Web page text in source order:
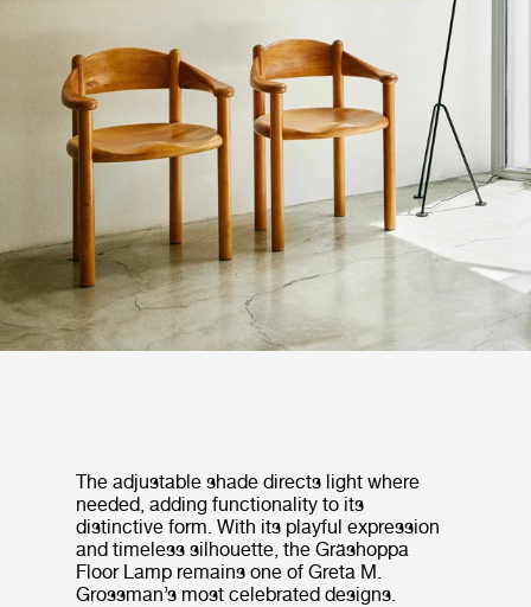
The adjustable shade directs light where
needed, adding functionality to its
distinctive form. With its playful expression
and timeless silhouette, the Gräshoppa
Floor Lamp remains one of Greta M.
Grossman’s most celebrated designs.